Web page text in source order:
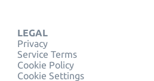
LEGAL
Privacy
Service Terms
Cookie Policy
Cookie Settings